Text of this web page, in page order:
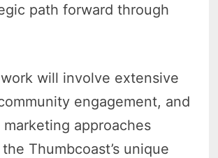
path forward through
work will involve extensive
engagement, and
approaches
Thumbcoast’s unique